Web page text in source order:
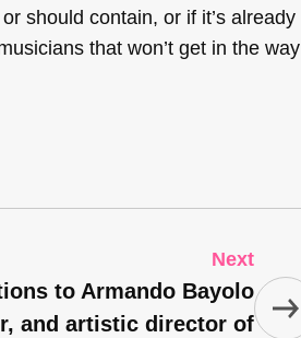
should contain, or if it’s already
that won’t get in the way
Next
to Armando Bayolo
and artistic director of